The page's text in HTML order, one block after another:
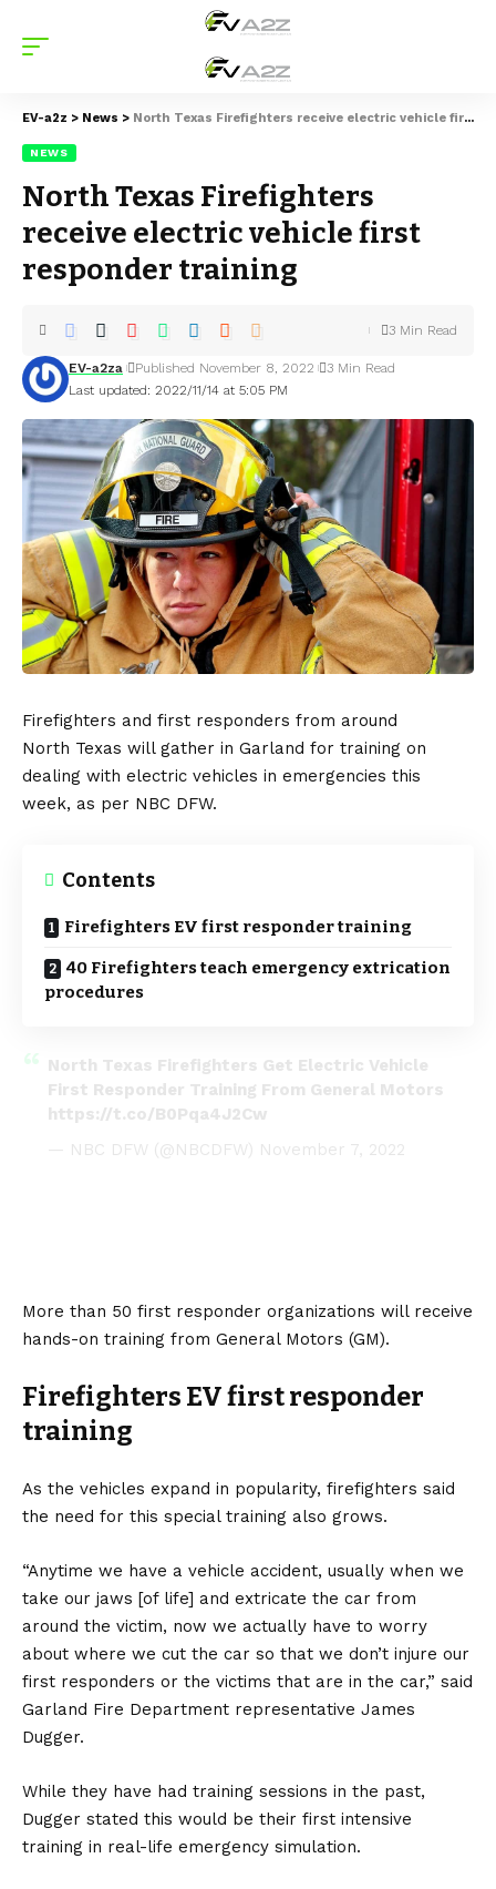
EV-a2z > News > North Texas Firefighters receive electric vehicle first responder training
NEWS
North Texas Firefighters
receive electric vehicle first
responder training
Last updated: 2022/11/14 at 5:05 PM
EV-a2za Published November 8, 2022 3 Min Read
3 Min Read
Firefighters and first responders from around
North Texas will gather in Garland for training on
dealing with electric vehicles in emergencies this
week, as per NBC DFW.
Contents
Firefighters EV first responder training
40 Firefighters teach emergency extrication
procedures
North Texas Firefighters Get Electric Vehicle
First Responder Training From General Motors
https://t.co/B0Pqa4J2Cw
— NBC DFW (@NBCDFW) November 7, 2022
More than 50 first responder organizations will receive
hands-on training from General Motors (GM).
Firefighters EV first responder
training
As the vehicles expand in popularity, firefighters said
the need for this special training also grows.
“Anytime we have a vehicle accident, usually when we
take our jaws [of life] and extricate the car from
around the victim, now we actually have to worry
about where we cut the car so that we don’t injure our
first responders or the victims that are in the car,” said
Garland Fire Department representative James
Dugger.
While they have had training sessions in the past,
Dugger stated this would be their first intensive
training in real-life emergency simulation.